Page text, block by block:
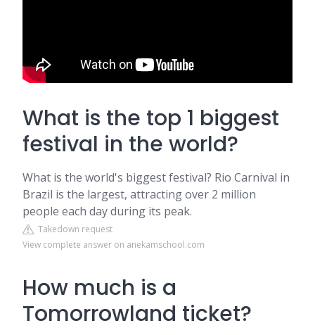
What is the top 1 biggest
festival in the world?
What is the world's biggest festival? Rio Carnival in
Brazil is the largest, attracting over 2 million
people each day during its peak.
Takedown request
View complete answer on anekamschool.com
How much is a
Tomorrowland ticket?